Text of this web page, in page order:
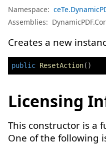
Namespace:
Assemblies:
Creates a new
public ResetAction( )
Licensing
This constructor is a
One of the following